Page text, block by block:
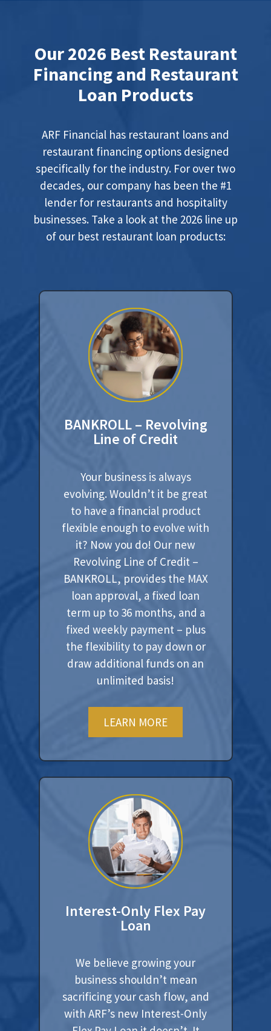
Our 2026 Best Restaurant
Financing and Restaurant
Loan Products
ARF Financial has restaurant loans and
restaurant financing options designed
specifically for the industry. For over two
decades, our company has been the #1
lender for restaurants and hospitality
businesses. Take a look at the 2026 line up
of our best restaurant loan products:
BANKROLL – Revolving
Line of Credit
Your business is always
evolving. Wouldn’t it be great
to have a financial product
flexible enough to evolve with
it? Now you do! Our new
Revolving Line of Credit –
BANKROLL, provides the MAX
loan approval, a fixed loan
term up to 36 months, and a
fixed weekly payment – plus
the flexibility to pay down or
draw additional funds on an
unlimited basis!
LEARN MORE
Interest-Only Flex Pay
Loan
We believe growing your
business shouldn’t mean
sacrificing your cash flow, and
with ARF’s new Interest-Only